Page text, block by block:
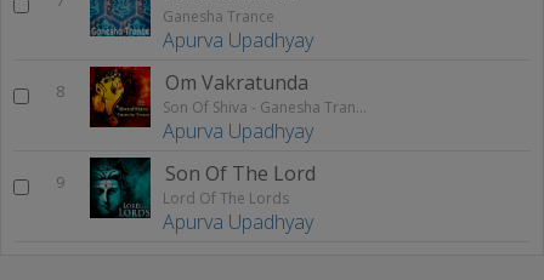
Ganesha Trance
Apurva Upadhyay
8 Om Vakratunda
Son Of Shiva - Ganesha Trance
Apurva Upadhyay
9 Son Of The Lord
Lord Of The Lords
Apurva Upadhyay